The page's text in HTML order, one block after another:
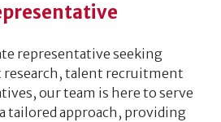
representative seeking
talent recruitment
our team is here to serve
tailored approach, providing